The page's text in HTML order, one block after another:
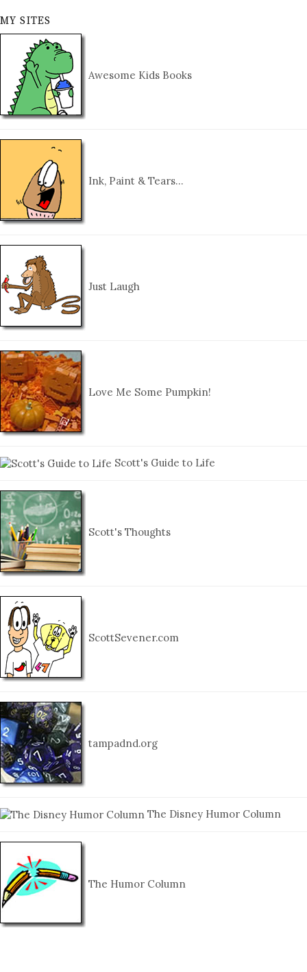
MY SITES
Awesome Kids Books
Ink, Paint & Tears…
Just Laugh
Love Me Some Pumpkin!
Scott's Guide to Life
Scott's Thoughts
ScottSevener.com
tampadnd.org
The Disney Humor Column
The Humor Column